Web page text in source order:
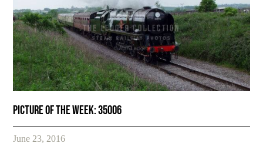
Picture of the week: 35006
June 23, 2016